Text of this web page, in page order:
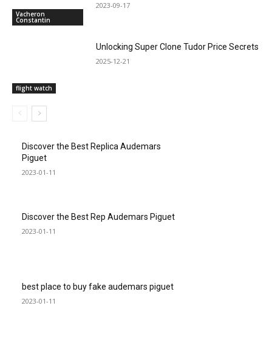
Vacheron
Constantin
2023-09-17
flight watch
Unlocking Super Clone Tudor Price Secrets
2025-12-21
Discover the Best Replica Audemars
Piguet
2023-01-11
Discover the Best Rep Audemars Piguet
2023-01-11
best place to buy fake audemars piguet
2023-01-11